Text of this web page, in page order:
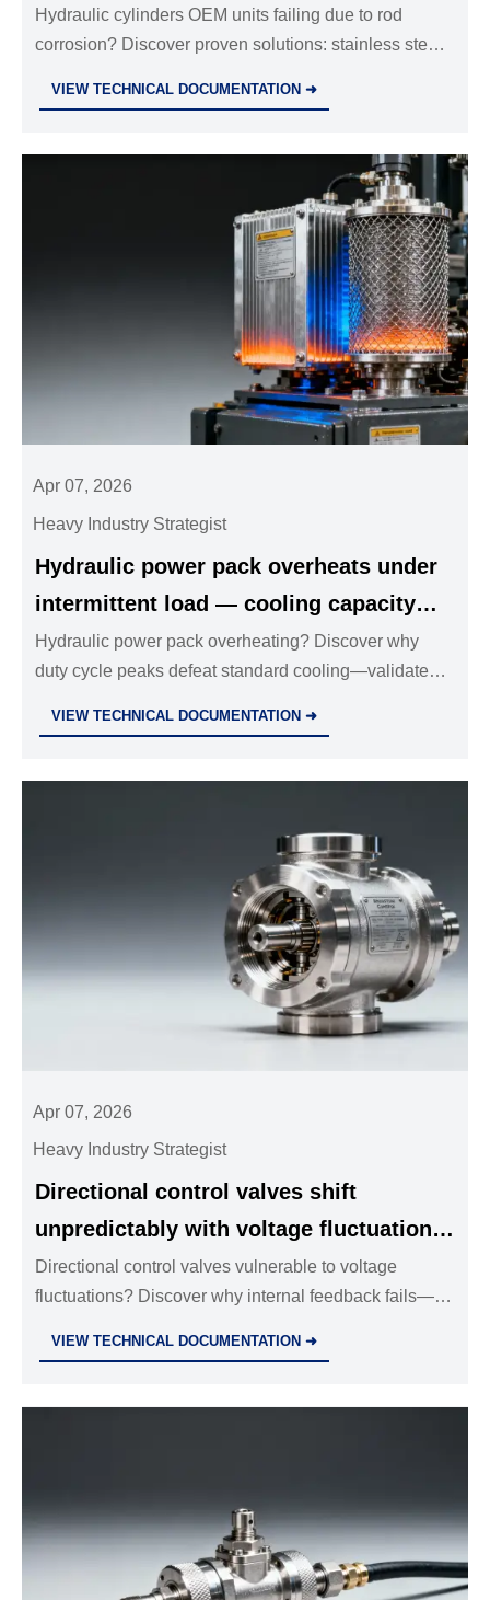
micro-pitting accelerates in humid
environments
Hydraulic cylinders OEM units failing due to rod
corrosion? Discover proven solutions: stainless steel
VIEW TECHNICAL DOCUMENTATION ➜
Apr 07, 2026
Heavy Industry Strategist
Hydraulic power pack overheats under
intermittent load — cooling capacity
calculations often ignore duty cycle
peaks
Hydraulic power pack overheating? Discover why
duty cycle peaks defeat standard cooling—validated
VIEW TECHNICAL DOCUMENTATION ➜
Apr 07, 2026
Heavy Industry Strategist
Directional control valves shift
unpredictably with voltage fluctuations
— internal feedback loops aren’t
foolproof
Directional control valves vulnerable to voltage
fluctuations? Discover why internal feedback fails—
VIEW TECHNICAL DOCUMENTATION ➜